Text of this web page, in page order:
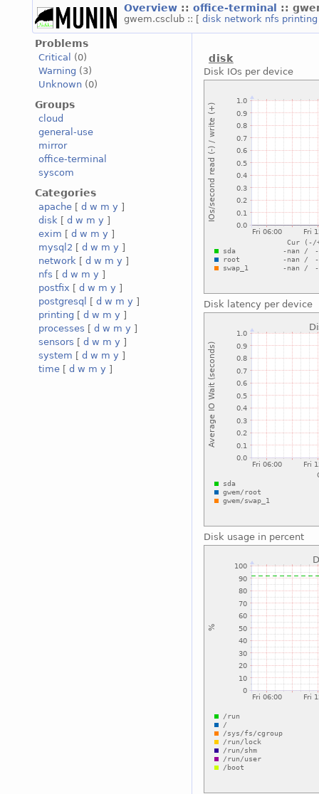
Overview :: office-terminal ::
gwem.csclub :: [ disk network nfs
Problems
Critical
(0)
Warning (3)
Unknown (0)
Groups
cloud
general-use
mirror
office-terminal
syscom
Categories
apache [ d w m y ]
disk [ d w m y ]
exim [ d w m y ]
mysql2 [ d w m y ]
network [ d w m y ]
nfs [ d w m y ]
postfix [ d w m y ]
postgresql
[ d w m y ]
printing [ d w m y ]
processes [ d w m y ]
sensors [ d w m y ]
system [ d w m y ]
time [ d w m y ]
disk
Disk IOs per device
Disk latency per device
Disk usage in percent